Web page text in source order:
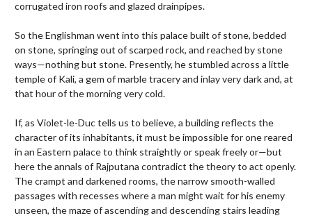
corrugated iron roofs and glazed drainpipes.
So the Englishman went into this palace built of stone, bedded
on stone, springing out of scarped rock, and reached by stone
ways—nothing but stone. Presently, he stumbled across a little
temple of Kali, a gem of marble tracery and inlay very dark and, at
that hour of the morning very cold.
If, as Violet-le-Duc tells us to believe, a building reflects the
character of its inhabitants, it must be impossible for one reared
in an Eastern palace to think straightly or speak freely or—but
here the annals of Rajputana contradict the theory to act openly.
The crampt and darkened rooms, the narrow smooth-walled
passages with recesses where a man might wait for his enemy
unseen, the maze of ascending and descending stairs leading